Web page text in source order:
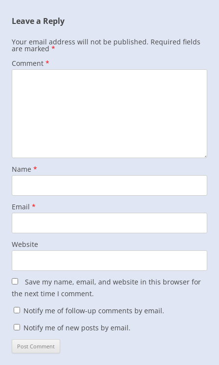
Leave a Reply
Your email address will not be published. Required fields
are marked *
Comment *
Name *
Email *
Website
Save my name, email, and website in this browser for
the next time I comment.
Notify me of follow-up comments by email.
Notify me of new posts by email.